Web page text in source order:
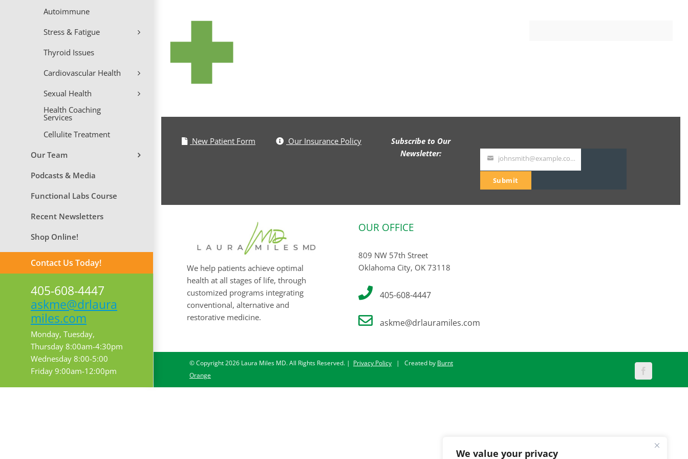
We value your privacy
Autoimmune
Stress & Fatigue
Thyroid Issues
Cardiovascular Health
Sexual Health
Health Coaching
Services
Cellulite Treatment
Our Team
Podcasts & Media
Functional Labs Course
Recent Newsletters
Shop Online!
Contact Us Today!
405-608-4447
askme@drlaura
miles.com
Monday, Tuesday,
Thursday 8:00am-4:30pm
Wednesday 8:00-5:00
Friday 9:00am-12:00pm
New Patient Form Our Insurance Policy
Subscribe to Our
Newsletter:
email
johnsmith@example.com
Submit
We help patients achieve optimal
health at all stages of life, through
customized programs integrating
conventional, alternative and
restorative medicine.
OUR OFFICE
809 NW 57th Street
Oklahoma City, OK 73118
405-608-4447
askme@drlauramiles.com
© Copyright2026 Laura Miles MD. All Rights Reserved. | Privacy Policy | Created by Burnt
Orange
Facebook